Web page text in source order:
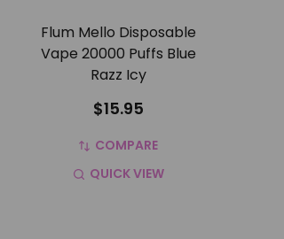
Flum Mello Disposable
Vape 20000 Puffs Blue
Razz Icy
$15.95
COMPARE
QUICK VIEW